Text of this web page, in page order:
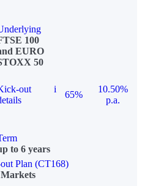
100
EURO
50
out
i
65%
10.50%
p.a.
to 6 years
Plan (CT168)